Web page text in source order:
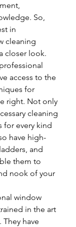
So,
in
cleaning
closer look.
access to the
for
right. Not only
cleaning
for every kind
have high-
and
them to
nook of your
window
in the art
have